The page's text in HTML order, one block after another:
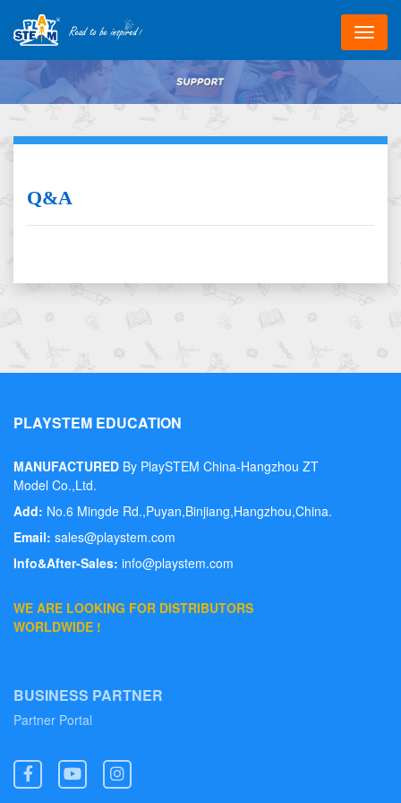
主
要
容
Q&A
PLAYSTEM EDUCATION
MANUFACTURED By PlaySTEM China-Hangzhou ZT
Model Co.,Ltd.
Add: No.6 Mingde Rd.,Puyan,Binjiang,Hangzhou,China.
Email: sales@playstem.com
Info&After-Sales: info@playstem.com
WE ARE LOOKING FOR DISTRIBUTORS
WORLDWIDE !
BUSINESS PARTNER
Partner Portal